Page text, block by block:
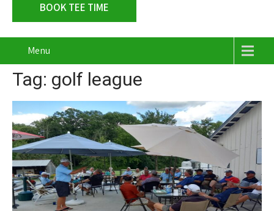
BOOK TEE TIME
Menu
Tag: golf league